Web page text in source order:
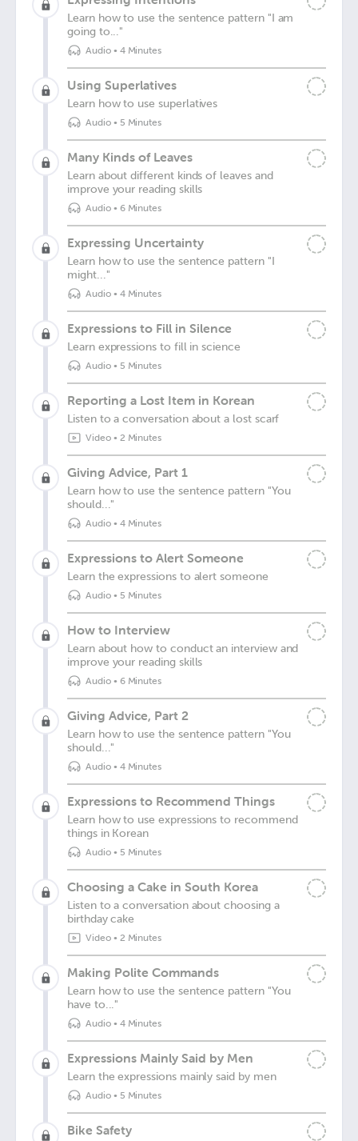
Learn how to use the sentence pattern "I am
going to..."
Audio• 4 Minutes
Using Superlatives
Learn how to use superlatives
Audio• 5 Minutes
Many Kinds of Leaves
Learn about different kinds of leaves and
improve your reading skills
Audio• 6 Minutes
Expressing Uncertainty
Learn how to use the sentence pattern "I
might..."
Audio• 4 Minutes
Expressions to Fill in Silence
Learn expressions to fill in science
Audio• 5 Minutes
Reporting a Lost Item in Korean
Listen to a conversation about a lost scarf
Video• 2 Minutes
Giving Advice, Part 1
Learn how to use the sentence pattern "You
should..."
Audio• 4 Minutes
Expressions to Alert Someone
Learn the expressions to alert someone
Audio• 5 Minutes
How to Interview
Learn about how to conduct an interview and
improve your reading skills
Audio• 6 Minutes
Giving Advice, Part 2
Learn how to use the sentence pattern "You
should..."
Audio• 4 Minutes
Expressions to Recommend Things
Learn how to use expressions to recommend
things in Korean
Audio• 5 Minutes
Choosing a Cake in South Korea
Listen to a conversation about choosing a
birthday cake
Video• 2 Minutes
Making Polite Commands
Learn how to use the sentence pattern "You
have to..."
Audio• 4 Minutes
Expressions Mainly Said by Men
Learn the expressions mainly said by men
Audio• 5 Minutes
Bike Safety